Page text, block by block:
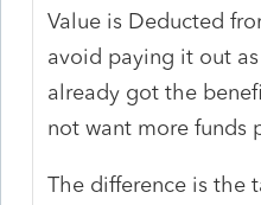
Value is Deducted
avoid paying it out
already got the
not want more funds
The difference is the